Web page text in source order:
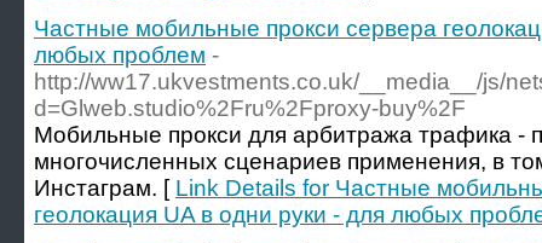
Частные мобильные прокси сервера
любых проблем -
http://ww17.ukvestments.co.uk/__media__/js/
d=Glweb.studio%2Fru%2Fproxy-buy%2F
Мобильные прокси для арбитража трафика -
многочисленных сценариев применения, в
Инстаграм. [ Link Details for Частные
геолокация UA в одни руки - для любых